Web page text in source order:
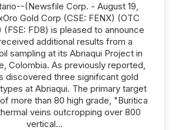
(Newsfile Corp. - August 19,
Gold Corp (CSE: FENX) (OTC
(FSE: FD8) is pleased to announce
additional results from a
sampling at its Abriaqui Project in
Colombia. As previously reported,
discovered three significant gold
at Abriaqui. The primary target
more than 80 high grade, "Buritica
veins outcropping over 800
vertical...